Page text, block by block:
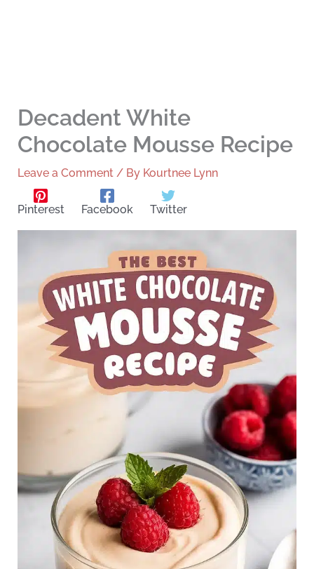
Decadent White
Chocolate Mousse Recipe
Leave a Comment / By Kourtnee Lynn
Pinterest Facebook Twitter